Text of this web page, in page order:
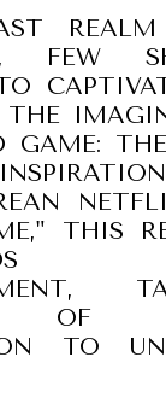
FEW
THE
GAME:
THIS
OF
TO